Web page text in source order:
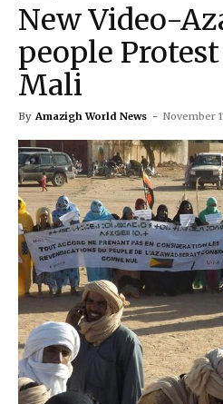
New Video-
people
Mali
By Amazigh World News - November